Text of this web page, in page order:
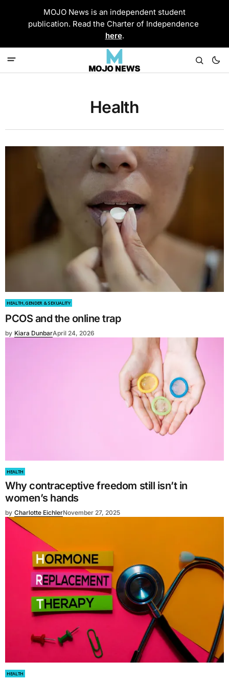
MOJO News is an independent student
publication. Read the Charter of Independence
here.
Health
HEALTH, GENDER & SEXUALITY
PCOS and the online trap
by Kiara DunbarApril 24, 2026
HEALTH
Why contraceptive freedom still isn’t in
women’s hands
by Charlotte EichlerNovember 27, 2025
HEALTH